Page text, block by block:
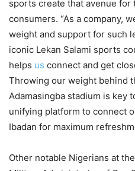
sports create that avenue for
consumers. “As a company,
weight and support for such
iconic Lekan Salami sports
helps us connect and get
Throwing our weight behind
Adamasingba stadium is key
unifying platform to connect
Ibadan for maximum
Other notable Nigerians at